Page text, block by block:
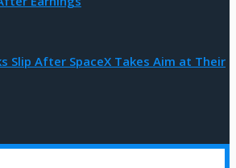
Slip After SpaceX Takes Aim at Their